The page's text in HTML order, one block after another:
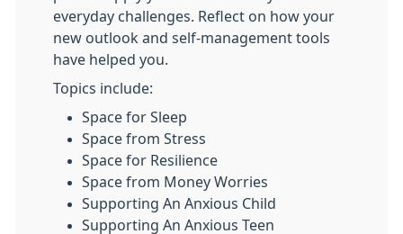
everyday challenges. Reflect on how your
new outlook and self-management tools
have helped you.
Topics include:
Space for Sleep
Space from Stress
Space for Resilience
Space from Money Worries
Supporting An Anxious Child
Supporting An Anxious Teen